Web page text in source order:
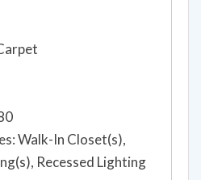
Walk-In Closet(s),
Recessed Lighting